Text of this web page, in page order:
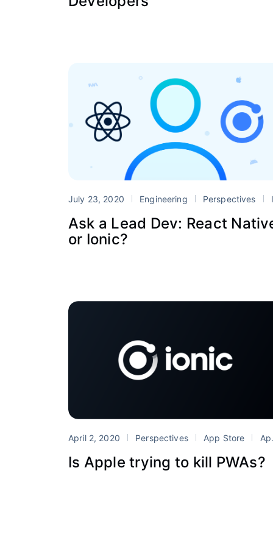
July 23, 2020 Engineering Perspectives
Ask a Lead Dev: React
or Ionic?
April 2, 2020 Perspectives App Store Apple
Is Apple trying to kill PWAs?